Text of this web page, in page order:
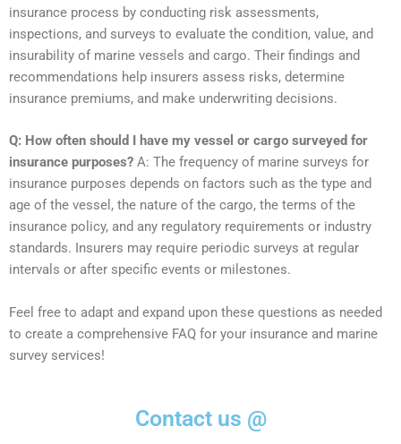
insurance process by conducting risk assessments,
inspections, and surveys to evaluate the condition, value, and
insurability of marine vessels and cargo. Their findings and
recommendations help insurers assess risks, determine
insurance premiums, and make underwriting decisions.
Q: How often should I have my vessel or cargo surveyed for
insurance purposes? A: The frequency of marine surveys for
insurance purposes depends on factors such as the type and
age of the vessel, the nature of the cargo, the terms of the
insurance policy, and any regulatory requirements or industry
standards. Insurers may require periodic surveys at regular
intervals or after specific events or milestones.
Feel free to adapt and expand upon these questions as needed
to create a comprehensive FAQ for your insurance and marine
survey services!
Contact us @